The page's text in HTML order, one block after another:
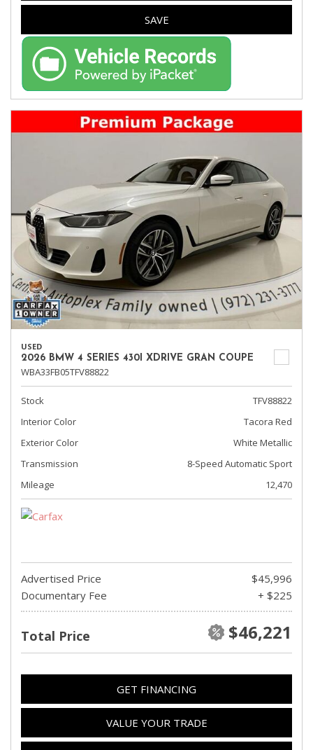
SAVE
USED
2026 BMW 4 SERIES 430I XDRIVE GRAN COUPE
WBA33FB05TFV88822
Stock
TFV88822
Interior Color
Tacora Red
Exterior Color
White Metallic
Transmission
8-Speed Automatic Sport
Mileage
12,470
Advertised Price
$45,996
Documentary Fee
+ $225
Total Price $46,221
GET FINANCING
VALUE YOUR TRADE